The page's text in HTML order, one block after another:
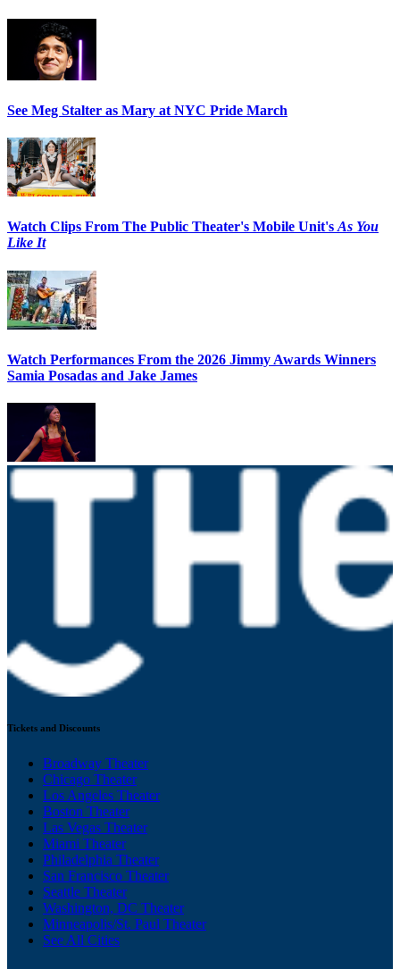
See Meg Stalter as Mary at NYC Pride March
Watch Clips From The Public Theater's Mobile Unit's As You
Like It
Watch Performances From the 2026 Jimmy Awards Winners
Samia Posadas and Jake James
Tickets and Discounts
Broadway Theater
Chicago Theater
Los Angeles Theater
Boston Theater
Las Vegas Theater
Miami Theater
Philadelphia Theater
San Francisco Theater
Seattle Theater
Washington, DC Theater
Minneapolis/St. Paul Theater
See All Cities